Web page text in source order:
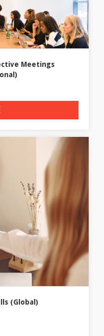
Meetings
(Global)